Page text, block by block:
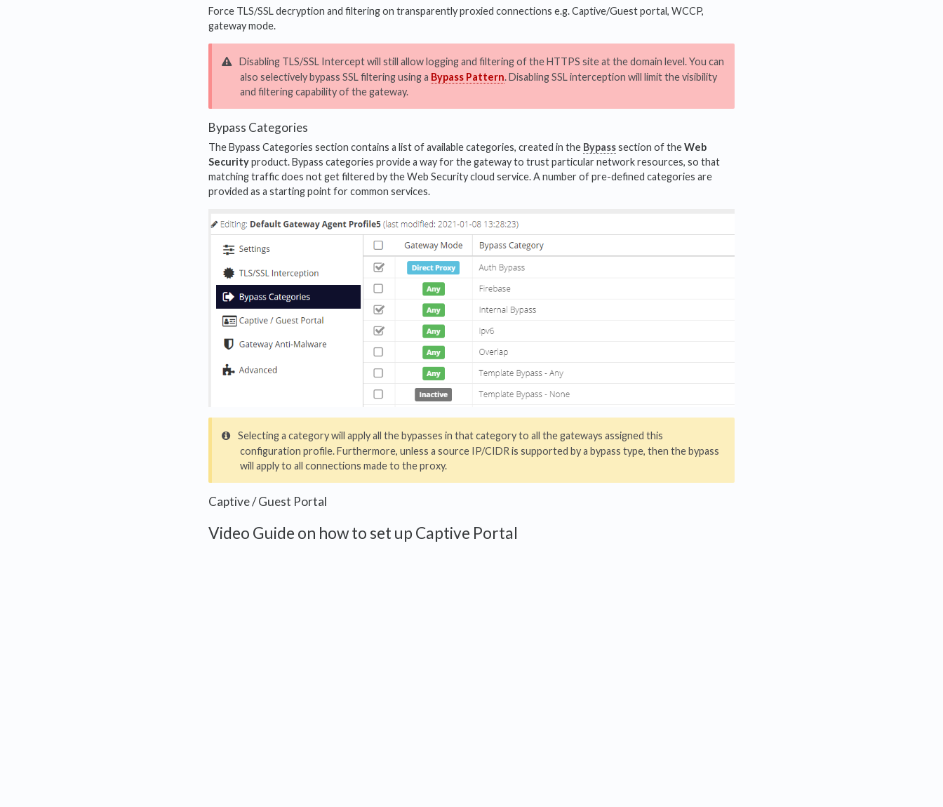
Force TLS/SSL decryption and filtering on transparently proxied connections e.g. Captive/Guest portal, WCCP,
gateway mode.
Disabling TLS/SSL Intercept will still allow logging and filtering of the HTTPS site at the domain level. You can
also selectively bypass SSL filtering using a Bypass Pattern. Disabling SSL interception will limit the visibility
and filtering capability of the gateway.
Bypass Categories
The Bypass Categories section contains a list of available categories, created in the Bypasssection of theWeb
Securityproduct. Bypass categories provide a way for the gateway to trust particular network resources, so that
matching traffic does not get filtered by the Web Security cloud service. A number of pre-defined categories are
provided as a starting point for common services.
Selecting a category will apply all the bypasses in that category to all the gateways assigned this
configuration profile. Furthermore, unless a source IP/CIDR is supported by a bypass type, then the bypass
will apply to all connections made to the proxy.
Captive / Guest Portal
Video Guide on how to set up Captive Portal